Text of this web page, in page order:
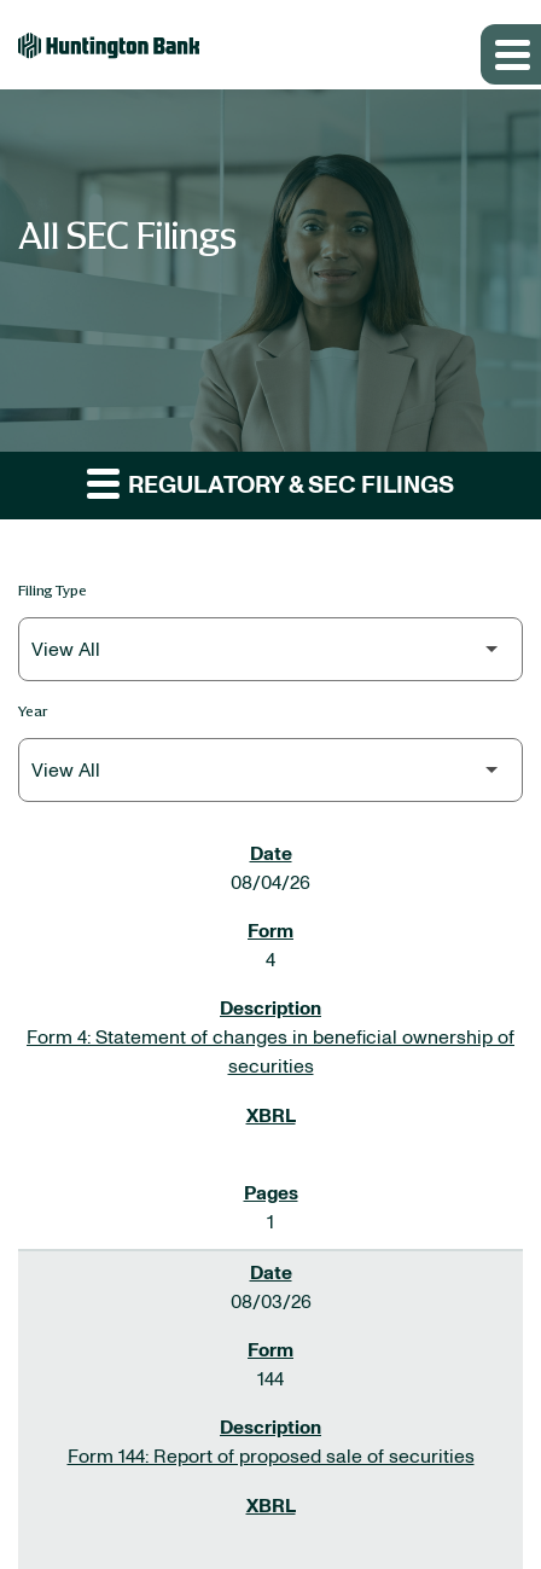
All SEC Filings
REGULATORY & SEC FILINGS
Filing Type
Year
08/04/26
4
Form 4: Statement of changes in beneficial ownership of
securities
1
08/03/26
144
Form 144: Report of proposed sale of securities